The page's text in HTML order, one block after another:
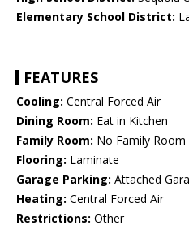
Elementary School District:
FEATURES
Cooling: Central Forced Air
Dining Room: Eat in Kitchen
Family Room: No Family Room
Flooring: Laminate
Garage Parking: Attached
Heating: Central Forced Air
Restrictions: Other